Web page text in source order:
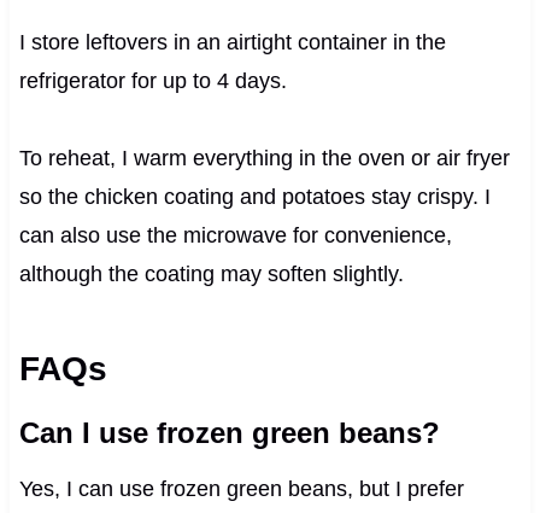
I store leftovers in an airtight container in the
refrigerator for up to 4 days.
To reheat, I warm everything in the oven or air fryer
so the chicken coating and potatoes stay crispy. I
can also use the microwave for convenience,
although the coating may soften slightly.
FAQs
Can I use frozen green beans?
Yes, I can use frozen green beans, but I prefer